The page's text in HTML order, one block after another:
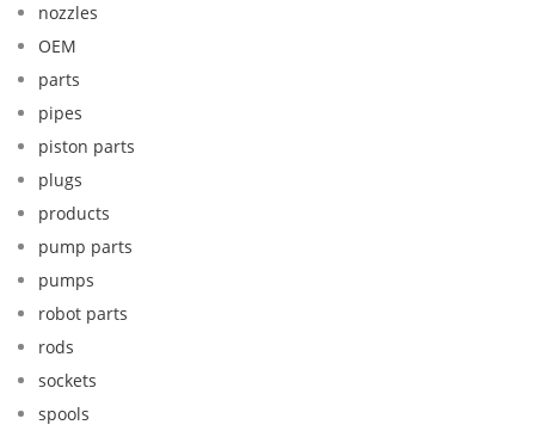
nozzles
OEM
parts
pipes
piston parts
plugs
products
pump parts
pumps
robot parts
rods
sockets
spools